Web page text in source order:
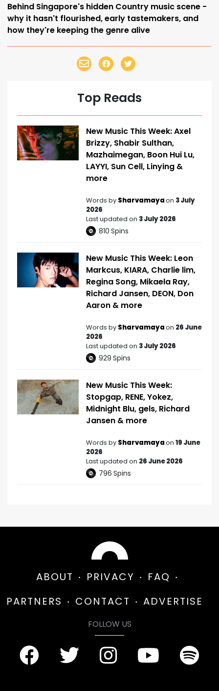
Behind Singapore's hidden Country music scene -
why it hasn't flourished, early tastemakers, and
how they're keeping the genre alive
Top Reads
New Music This Week: Axel
Brizzy, Shabir Sulthan,
Mazhaimegan, Boon Hui Lu,
LAYYI, Sun Cell, Linying &
more
Words by Sharvamayaon 3 July
2026
Last updated on 3 July 2026
810 Spins
New Music This Week: Leon
Markcus, KIARA, Charlie lim,
Regina Song, Mikaela Ray,
Richard Jansen, DEON, Don
Aaron & more
Words by Sharvamayaon 26 June
2026
Last updated on 3 July 2026
929 Spins
New Music This Week:
Stopgap, RENE, Yokez,
Midnight Blu, gels, Richard
Jansen & more
Words by Sharvamayaon 19 June
2026
Last updated on 26 June 2026
796 Spins
ABOUT PRIVACY
FAQ
PARTNERS
CONTACT ADVERTISE
FOLLOW US